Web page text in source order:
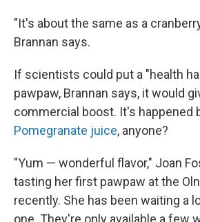
"It's about the same as a
Brannan says.
If scientists could put a "health
pawpaw, Brannan says, it would
commercial boost. It's happened
Pomegranate juice, anyone?
"Yum — wonderful flavor," Joan
tasting her first pawpaw at the
recently. She has been waiting a
one. They're only available a few